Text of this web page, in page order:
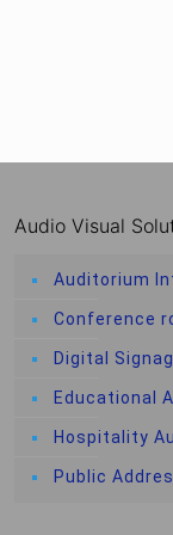
Audio Visual
Auditorium
Conference
Digital
Educational
Hospitality
Public